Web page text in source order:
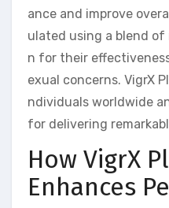
ance and improve
ulated using a blend
n for their
exual concerns. VigrX
ndividuals worldwide
for delivering
How VigrX
Enhances